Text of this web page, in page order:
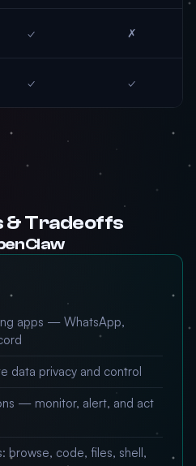
✓ ✗
✓ ✓
& Tradeoffs
apps — WhatsApp,
data privacy and control
— monitor, alert, and act
browse, code, files, shell,